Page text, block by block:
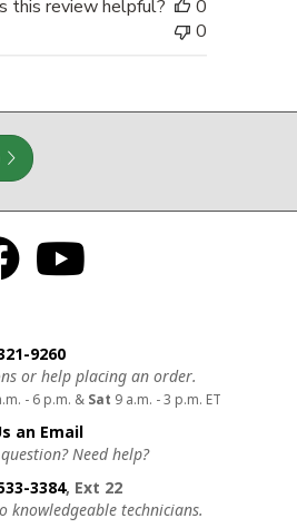
this review helpful?
0
0
Facebook
us
9260
or help placing an order.
- 6 p.m. & Sat 9 a.m. - 3 p.m. ET
an Email
Need help?
3384, Ext 22
knowledgeable technicians.